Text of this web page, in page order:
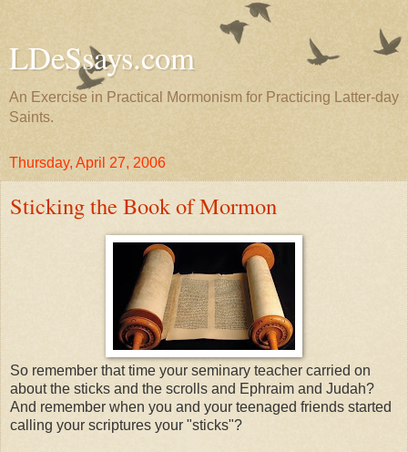
LDeSsays.com
An Exercise in Practical Mormonism for Practicing Latter-day
Saints.
Thursday, April 27, 2006
Sticking the Book of Mormon
So remember that time your seminary teacher carried on
about the sticks and the scrolls and Ephraim and Judah?
And remember when you and your teenaged friends started
calling your scriptures your "sticks"?